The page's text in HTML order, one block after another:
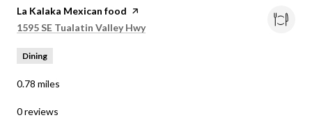
Visit the
La Kalaka Mexican food page on Yelp
Search
1595 SE Tualatin Valley Hwyon Google Maps
Dining
0.78 miles
0 reviews